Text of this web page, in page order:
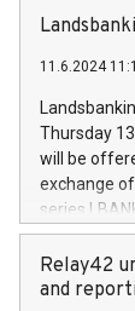
brands are
European
the rules on
the
to as the
days 1-
11.6.2024
Thursday
will be
exchange
series
covered
price of the
20 June
Relay42
and